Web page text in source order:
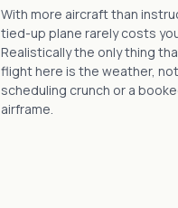
With more aircraft than
tied-up plane rarely costs
Realistically the only thing
flight here is the weather,
scheduling crunch or a
airframe.